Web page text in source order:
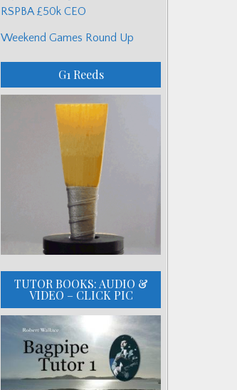
RSPBA £50k CEO
Weekend Games Round Up
G1 Reeds
TUTOR BOOKS: AUDIO &
VIDEO – CLICK PIC